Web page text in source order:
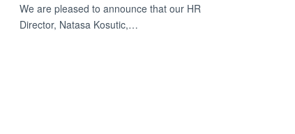
We are pleased to announce that our HR
Director, Natasa Kosutic,…